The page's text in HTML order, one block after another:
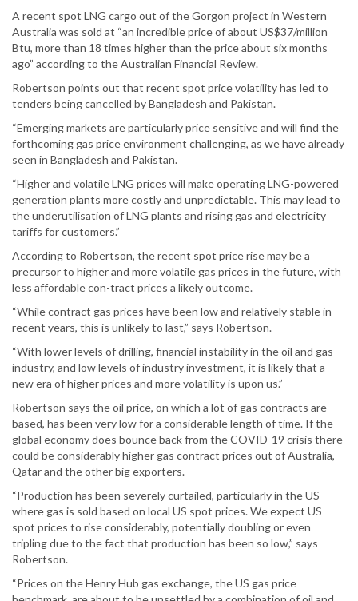
A recent spot LNG cargo out of the Gorgon project in Western
Australia was sold at “an incredible price of about US$37/million
Btu, more than 18 times higher than the price about six months
ago” according to the Australian Financial Review.
Robertson points out that recent spot price volatility has led to
tenders being cancelled by Bangladesh and Pakistan.
“Emerging markets are particularly price sensitive and will find the
forthcoming gas price environment challenging, as we have already
seen in Bangladesh and Pakistan.
“Higher and volatile LNG prices will make operating LNG-powered
generation plants more costly and unpredictable. This may lead to
the underutilisation of LNG plants and rising gas and electricity
tariffs for customers.”
According to Robertson, the recent spot price rise may be a
precursor to higher and more volatile gas prices in the future, with
less affordable con-tract prices a likely outcome.
“While contract gas prices have been low and relatively stable in
recent years, this is unlikely to last,” says Robertson.
“With lower levels of drilling, financial instability in the oil and gas
industry, and low levels of industry investment, it is likely that a
new era of higher prices and more volatility is upon us.”
Robertson says the oil price, on which a lot of gas contracts are
based, has been very low for a considerable length of time. If the
global economy does bounce back from the COVID-19 crisis there
could be considerably higher gas contract prices out of Australia,
Qatar and the other big exporters.
“Production has been severely curtailed, particularly in the US
where gas is sold based on local US spot prices. We expect US
spot prices to rise considerably, potentially doubling or even
tripling due to the fact that production has been so low,” says
Robertson.
“Prices on the Henry Hub gas exchange, the US gas price